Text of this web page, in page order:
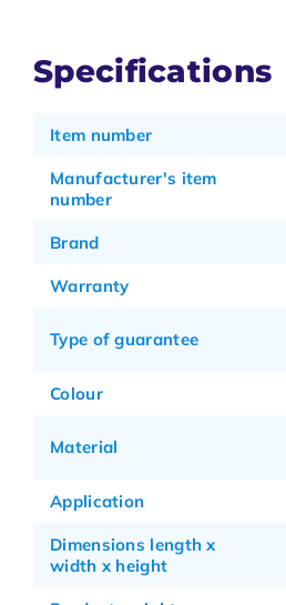
Specifications
Item number
Manufacturer's item
number
Brand
Warranty
Type of guarantee
Colour
Material
Application
Dimensions length x
width x height